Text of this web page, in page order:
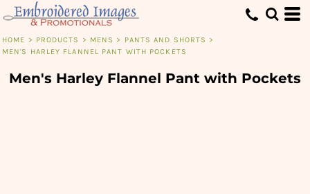
HOME > PRODUCTS > MENS > PANTS AND SHORTS >
MEN'S HARLEY FLANNEL PANT WITH POCKETS
Men's Harley Flannel Pant with Pockets